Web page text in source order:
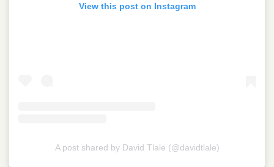
View this post on Instagram
A post shared by David Tlale (@davidtlale)